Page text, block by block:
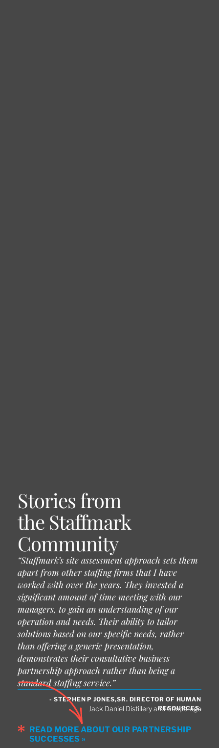
Stories from
the Staffmark
Community
“Staffmark’s site assessment approach sets them
apart from other staffing firms that I have
worked with over the years. They invested a
significant amount of time meeting with our
managers, to gain an understanding of our
operation and needs. Their ability to tailor
solutions based on our specific needs, rather
than offering a generic presentation,
demonstrates their consultative business
partnership approach rather than being a
standard staffing service.”
- STEPHEN P JONES,SR. DIRECTOR OF HUMAN
RESOURCES,
Jack Daniel Distillery and Cooperage
READ MORE ABOUT OUR PARTNERSHIP
SUCCESSES »